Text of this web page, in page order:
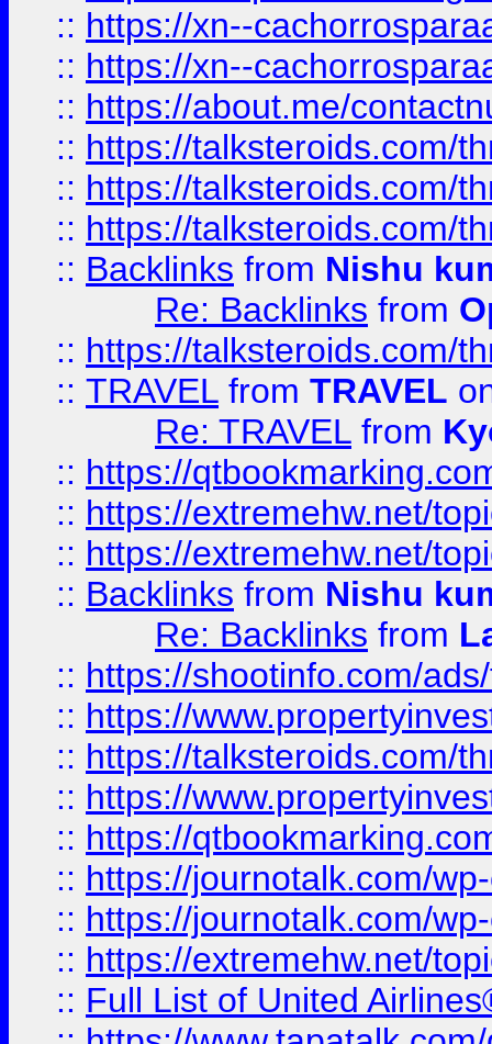
:: https://xn--
:: https://xn--
:: https://about.me/
:: https://talksteroids.com/
:: https://talksteroids.com/
:: https://talksteroids.com/
:: Backlinks from Nishu
Re: Backlinks from
:: https://talksteroids.com/
:: TRAVEL from TRAVEL
Re: TRAVEL from
:: https://
:: https://extremehw.net/
:: https://extremehw.net/
:: Backlinks from Nishu
Re: Backlinks from
:: https://shootinfo.com/
:: https://
:: https://talksteroids.com/
:: https://
:: https://
:: https://journotalk.com/
:: https://journotalk.com/
:: https://extremehw.net/
:: Full List of United